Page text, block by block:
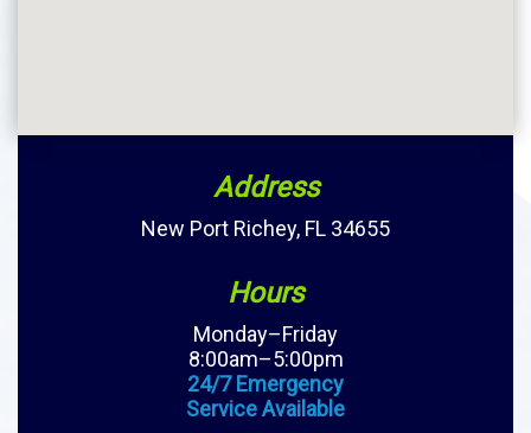
Address
New Port Richey, FL 34655
Hours
Monday–Friday
8:00am–5:00pm
24/7 Emergency
Service Available